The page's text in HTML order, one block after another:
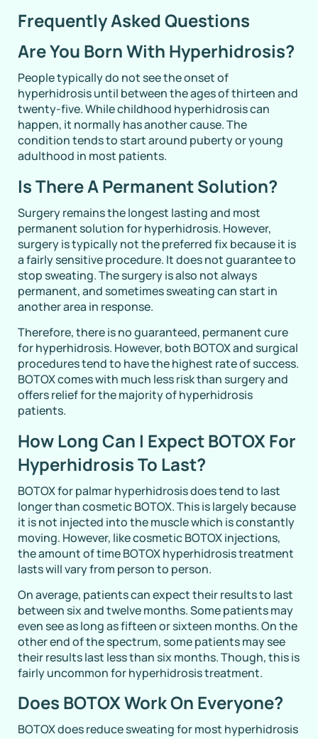
Frequently Asked Questions
Are You Born With Hyperhidrosis?
People typically do not see the onset of
hyperhidrosis until between the ages of thirteen and
twenty-five. While childhood hyperhidrosis can
happen, it normally has another cause. The
condition tends to start around puberty or young
adulthood in most patients.
Is There A Permanent Solution?
Surgery remains the longest lasting and most
permanent solution for hyperhidrosis. However,
surgery is typically not the preferred fix because it is
a fairly sensitive procedure. It does not guarantee to
stop sweating. The surgery is also not always
permanent, and sometimes sweating can start in
another area in response.
Therefore, there is no guaranteed, permanent cure
for hyperhidrosis. However, both BOTOX and surgical
procedures tend to have the highest rate of success.
BOTOX comes with much less risk than surgery and
offers relief for the majority of hyperhidrosis
patients.
How Long Can I Expect BOTOX For
Hyperhidrosis To Last?
BOTOX for palmar hyperhidrosis does tend to last
longer than cosmetic BOTOX. This is largely because
it is not injected into the muscle which is constantly
moving. However, like cosmetic BOTOX injections,
the amount of time BOTOX hyperhidrosis treatment
lasts will vary from person to person.
On average, patients can expect their results to last
between six and twelve months. Some patients may
even see as long as fifteen or sixteen months. On the
other end of the spectrum, some patients may see
their results last less than six months. Though, this is
fairly uncommon for hyperhidrosis treatment.
Does BOTOX Work On Everyone?
BOTOX does reduce sweating for most hyperhidrosis